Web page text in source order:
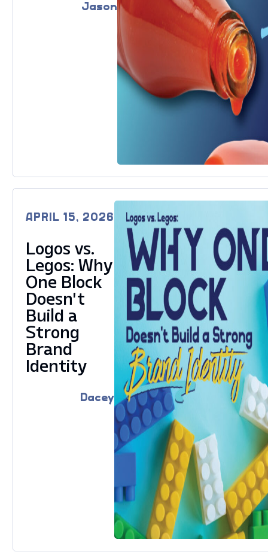
Jason
APRIL 15, 2026
Logos vs.
Legos: Why
One Block
Doesn’t
Build a
Strong
Brand
Identity
Dacey